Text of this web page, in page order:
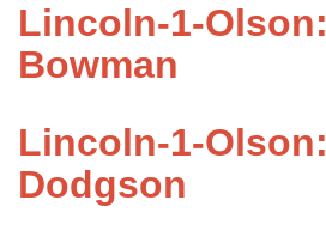
Lincoln-1-
Bowman
Lincoln-1-
Dodgson